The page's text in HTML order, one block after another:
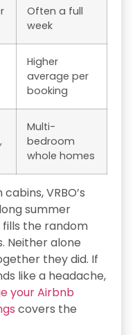
Often a full
week
Higher
average per
booking
Multi-
bedroom
whole homes
VRBO’s
summer
fills the random
Neither alone
they did. If
like a headache,
your Airbnb
covers the